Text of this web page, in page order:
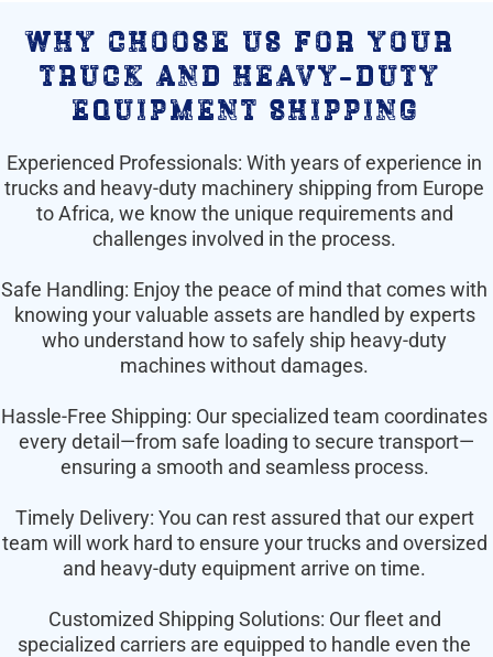
why choose us for your
truck and heavy-duty
equipment shipping
Experienced Professionals: With years of experience in
trucks and heavy-duty machinery shipping from Europe
to Africa, we know the unique requirements and
challenges involved in the process.
Safe Handling: Enjoy the peace of mind that comes with
knowing your valuable assets are handled by experts
who understand how to safely ship heavy-duty
machines without damages.
Hassle-Free Shipping: Our specialized team coordinates
every detail—from safe loading to secure transport—
ensuring a smooth and seamless process.
Timely Delivery: You can rest assured that our expert
team will work hard to ensure your trucks and oversized
and heavy-duty equipment arrive on time.
Customized Shipping Solutions: Our fleet and
specialized carriers are equipped to handle even the